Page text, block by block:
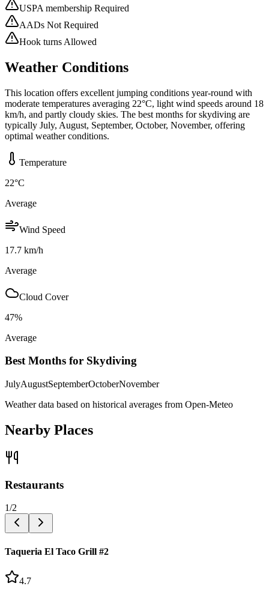
USPA membership Required
AADs Not Required
Hook turns Allowed
Weather Conditions
This location offers excellent jumping conditions year-round with
moderate temperatures averaging 22°C, light wind speeds around 18
km/h, and partly cloudy skies. The best months for skydiving are
typically July, August, September, October, November, offering
optimal weather conditions.
Temperature
22°C
Average
Wind Speed
17.7 km/h
Average
Cloud Cover
47%
Average
Best Months for Skydiving
JulyAugustSeptemberOctoberNovember
Weather data based on historical averages from Open-Meteo
Nearby Places
Restaurants
1/2
Taqueria El Taco Grill #2
4.7